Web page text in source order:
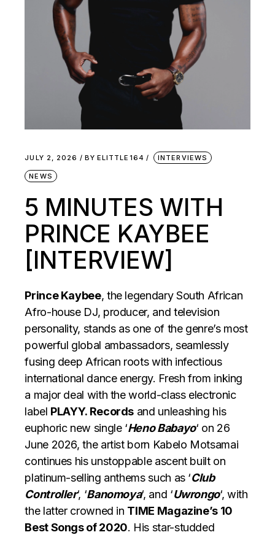
JULY 2, 2026 BY ELITTLE164 INTERVIEWS
NEWS
5 MINUTES WITH
PRINCE KAYBEE
[INTERVIEW]
Prince Kaybee, the legendary South African
Afro-house DJ, producer, and television
personality, stands as one of the genre’s most
powerful global ambassadors, seamlessly
fusing deep African roots with infectious
international dance energy. Fresh from inking
a major deal with the world-class electronic
label PLAYY. Records and unleashing his
euphoric new single ‘Heno Babayo‘ on 26
June 2026, the artist born Kabelo Motsamai
continues his unstoppable ascent built on
platinum-selling anthems such as ‘Club
Controller‘, ‘Banomoya‘, and ‘Uwrongo‘, with
the latter crowned in TIME Magazine’s 10
Best Songs of 2020. His star-studded